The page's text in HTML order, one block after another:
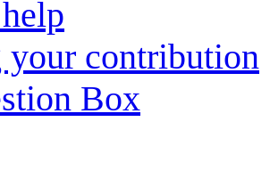
contribution
Box